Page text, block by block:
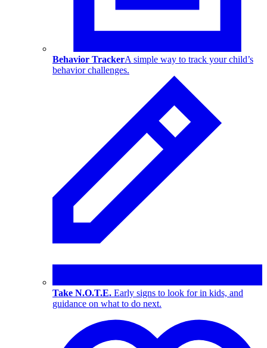
Behavior TrackerA simple way to track your child’s
behavior challenges.
Take N.O.T.E. Early signs to look for in kids, and
guidance on what to do next.